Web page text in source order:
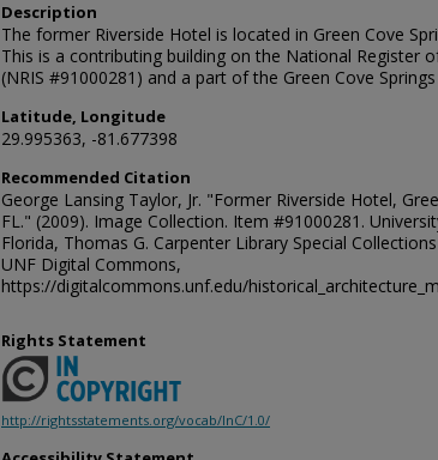
Description
The former Riverside Hotel is located in Green Cove
This is a contributing building on the National Register
(NRIS #91000281) and a part of the Green Cove
Latitude, Longitude
29.995363, -81.677398
Recommended Citation
George Lansing Taylor, Jr. "Former Riverside Hotel,
FL." (2009). Image Collection. Item #91000281.
Florida, Thomas G. Carpenter Library Special
UNF Digital Commons,
https://digitalcommons.unf.edu/
Rights Statement
http://rightsstatements.org/vocab/InC/1.0/